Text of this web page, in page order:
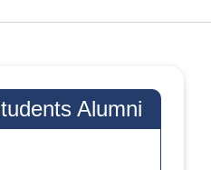
Alumni